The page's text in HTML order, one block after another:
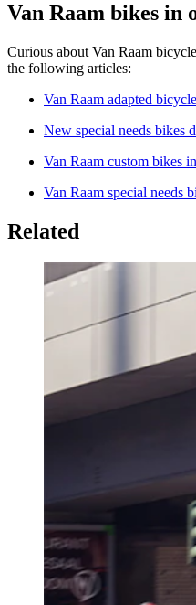
Van Raam bikes in
Curious about Van Raam
the following articles:
Van Raam adapted
New special needs bikes
Van Raam custom bikes
Van Raam special needs
Related